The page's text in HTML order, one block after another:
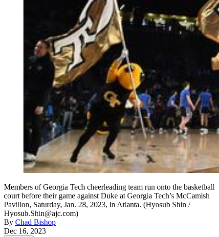
Members of Georgia Tech cheerleading team run onto the basketball
court before their game against Duke at Georgia Tech’s McCamish
Pavilion, Saturday, Jan. 28, 2023, in Atlanta. (Hyosub Shin /
Hyosub.Shin@ajc.com)
By Chad Bishop
Dec 16, 2023